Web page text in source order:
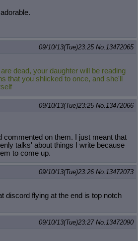
09/10/13(Tue)23:25 No.13472065
dead, your daughter will be reading
that you shlicked to once, and she'll
09/10/13(Tue)23:25 No.13472066
commented on them. I just meant that
talks' about things I write because
to come up.
09/10/13(Tue)23:26 No.13472073
discord flying at the end is top notch
09/10/13(Tue)23:27 No.13472090